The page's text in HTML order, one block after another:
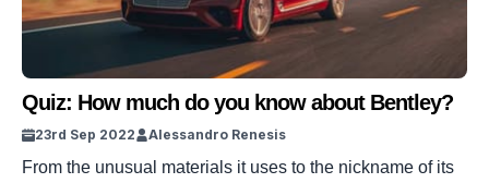
Quiz: How much do you know about Bentley?
23rd Sep 2022 Alessandro Renesis
From the unusual materials it uses to the nickname of its